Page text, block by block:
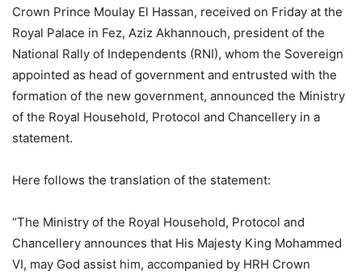
Crown Prince Moulay El Hassan, received on Friday at the
Royal Palace in Fez, Aziz Akhannouch, president of the
National Rally of Independents (RNI), whom the Sovereign
appointed as head of government and entrusted with the
formation of the new government, announced the Ministry
of the Royal Household, Protocol and Chancellery in a
statement.
Here follows the translation of the statement:
“The Ministry of the Royal Household, Protocol and
Chancellery announces that His Majesty King Mohammed
VI, may God assist him, accompanied by HRH Crown